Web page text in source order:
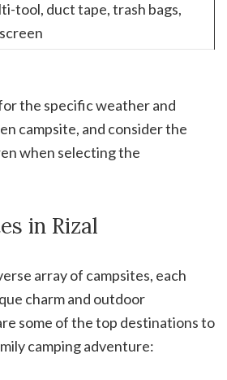
tool, duct tape, trash bags,
the specific weather and
campsite, and consider the
when selecting the
in Rizal
array of campsites, each
charm and outdoor
some of the top destinations to
camping adventure: